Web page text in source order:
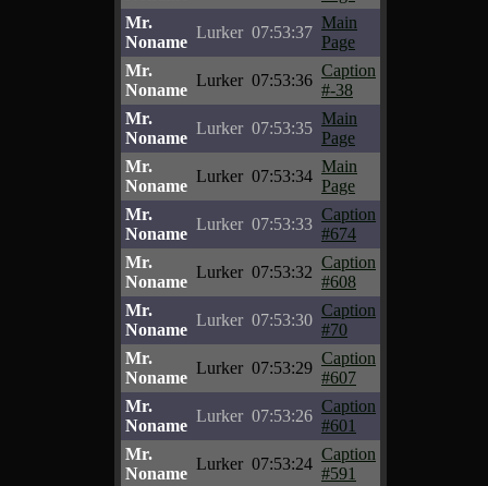
Mr.
Noname
Lurker 07:53:37
Main
Page
Mr.
Noname
Lurker 07:53:36
Caption
#-38
Mr.
Noname
Lurker 07:53:35
Main
Page
Mr.
Noname
Lurker 07:53:34
Main
Page
Mr.
Noname
Lurker 07:53:33
Caption
#674
Mr.
Noname
Lurker 07:53:32
Caption
#608
Mr.
Noname
Lurker 07:53:30
Caption
#70
Mr.
Noname
Lurker 07:53:29
Caption
#607
Mr.
Noname
Lurker 07:53:26
Caption
#601
Mr.
Noname
Lurker 07:53:24
Caption
#591